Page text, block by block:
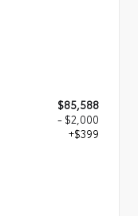
$85,588
- $2,000
+$399